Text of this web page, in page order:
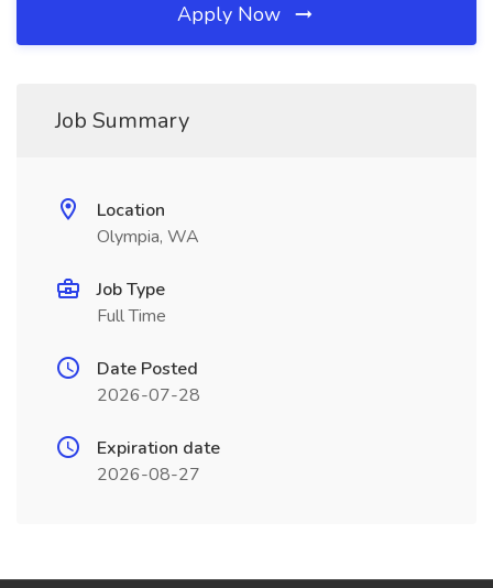
Apply Now
Job Summary
Location
Olympia, WA
Job Type
Full Time
Date Posted
2026-07-28
Expiration date
2026-08-27